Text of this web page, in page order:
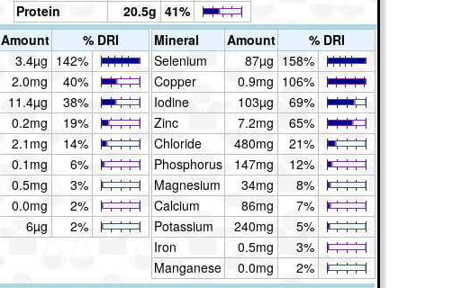
Protein
20.5g 41%
Amount
% DRI
3.4µg 142%
2.0mg
40%
11.4µg
38%
0.2mg
19%
2.1mg
14%
0.1mg
6%
0.5mg
3%
0.0mg
2%
6µg 2%
Mineral Amount
% DRI
Selenium
87µg 158%
Copper
0.9mg 106%
Iodine
103µg
69%
Zinc
7.2mg
65%
Chloride
480mg
21%
Phosphorus
147mg
12%
Magnesium
34mg
8%
Calcium
86mg
7%
Potassium
240mg
5%
Iron
0.5mg
3%
Manganese
0.0mg 2%